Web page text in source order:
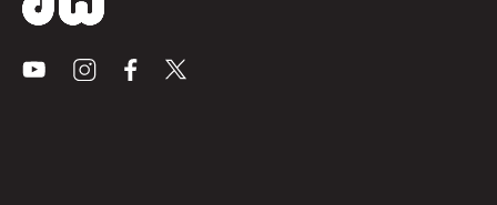
YoutubeInstagramFacebook
X